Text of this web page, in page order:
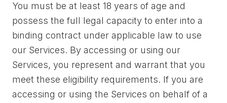
You must be at least 18 years of age and
possess the full legal capacity to enter into a
binding contract under applicable law to use
our Services. By accessing or using our
Services, you represent and warrant that you
meet these eligibility requirements. If you are
accessing or using the Services on behalf of a